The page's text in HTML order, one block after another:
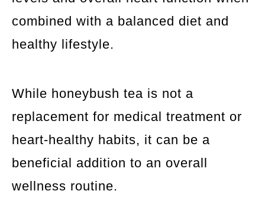
combined with a balanced diet and
healthy lifestyle.
While honeybush tea is not a
replacement for medical treatment or
heart-healthy habits, it can be a
beneficial addition to an overall
wellness routine.